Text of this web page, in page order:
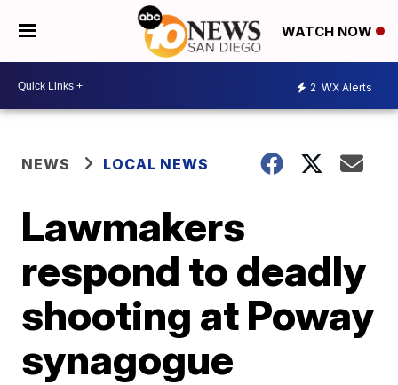
WATCH NOW
2 WX Alerts
NEWS LOCAL NEWS
Lawmakers
respond to deadly
shooting at Poway
synagogue